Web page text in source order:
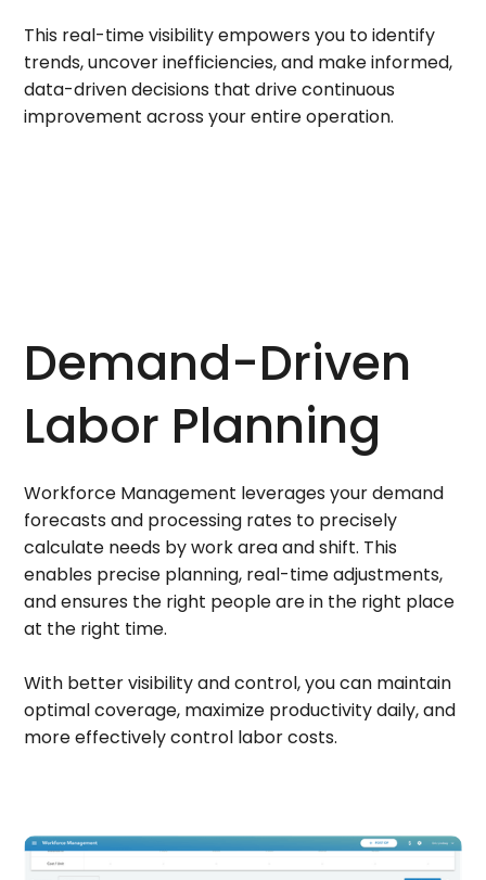
This real-time visibility empowers you to identify
trends, uncover inefficiencies, and make informed,
data-driven decisions that drive continuous
improvement across your entire operation.
Demand-Driven
Labor Planning
Workforce Management leverages your demand
forecasts and processing rates to precisely
calculate needs by work area and shift. This
enables precise planning, real-time adjustments,
and ensures the right people are in the right place
at the right time.
With better visibility and control, you can maintain
optimal coverage, maximize productivity daily, and
more effectively control labor costs.